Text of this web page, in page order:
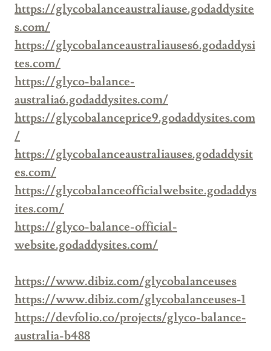
https://glycobalanceaustraliause.godaddysite
s.com/
https://glycobalanceaustraliauses6.godaddysi
tes.com/
https://glyco-balance-
australia6.godaddysites.com/
https://glycobalanceprice9.godaddysites.com
/
https://glycobalanceaustraliauses.godaddysit
es.com/
https://glycobalanceofficialwebsite.godaddys
ites.com/
https://glyco-balance-official-
website.godaddysites.com/
https://www.dibiz.com/glycobalanceuses
https://www.dibiz.com/glycobalanceuses-1
https://devfolio.co/projects/glyco-balance-
australia-b488